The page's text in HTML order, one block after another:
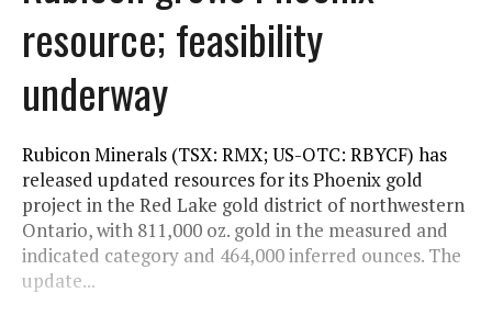
resource; feasibility
underway
Rubicon Minerals (TSX: RMX; US-OTC: RBYCF) has
released updated resources for its Phoenix gold
project in the Red Lake gold district of northwestern
Ontario, with 811,000 oz. gold in the measured and
indicated category and 464,000 inferred ounces. The
update...